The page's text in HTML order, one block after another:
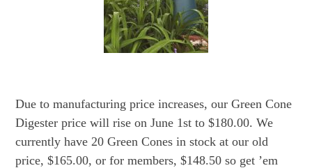
Due to manufacturing price increases, our Green Cone
Digester price will rise on June 1st to $180.00. We
currently have 20 Green Cones in stock at our old
price, $165.00, or for members, $148.50 so get ’em